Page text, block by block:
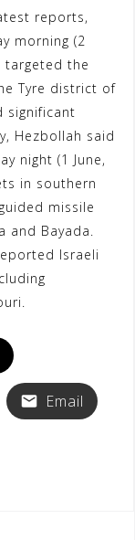
y
p
e
n
t
e
r
e
s
t
reports,
morning (2
targeted the
Tyre district of
significant
Hezbollah said
night (1 June,
in southern
missile
and Bayada.
Israeli
Email